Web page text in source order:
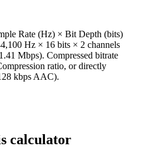
Rate (Hz) × Bit Depth (bits)
Hz × 16 bits × 2 channels
Mbps). Compressed bitrate
ratio, or directly
kbps AAC).
calculator